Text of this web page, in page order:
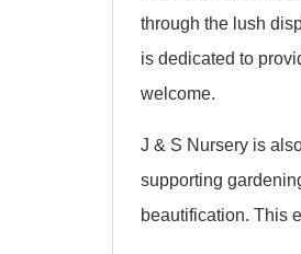
through the lush
is dedicated to
welcome.
J & S Nursery is
supporting
beautification. This